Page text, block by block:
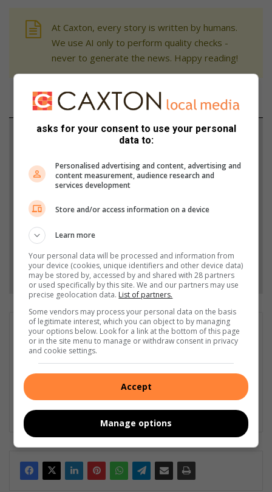
At Caxton, every story is written by humans.
We use AI only to perform quality checks -
never to generate the news. Happy reading!
Support local journalism
Add The Citizen as a preferred source to see more
from Parys Gazette in Google News and Top
Add as a preferred source on Google
Follow on Google News
Liezl Scheepers
Liezl Scheepers is editor of the Parys Gazette, a local
community newspaper distributed in the towns of Parys,
Vredefort and Viljoenskroon. As an experienced community
journalist in all fields for the past 30 years, she has a passion
for her community, and has been actively involved in several
community outreach projects as part of Parys Gazette's team.
asks for your consent to use your personal
data to:
Personalised advertising and content, advertising and
content measurement, audience research and
services development
Store and/or access information on a device
Learn more
Your personal data will be processed and information from
your device (cookies, unique identifiers and other device data)
may be stored by, accessed by and shared with 28 partners
or used specifically by this site. We and our partners may use
precise geolocation data. List of partners.
Some vendors may process your personal data on the basis
of legitimate interest, which you can object to by managing
your options below. Look for a link at the bottom of this page
or in the site menu to manage or withdraw consent in privacy
and cookie settings.
Accept
Manage options